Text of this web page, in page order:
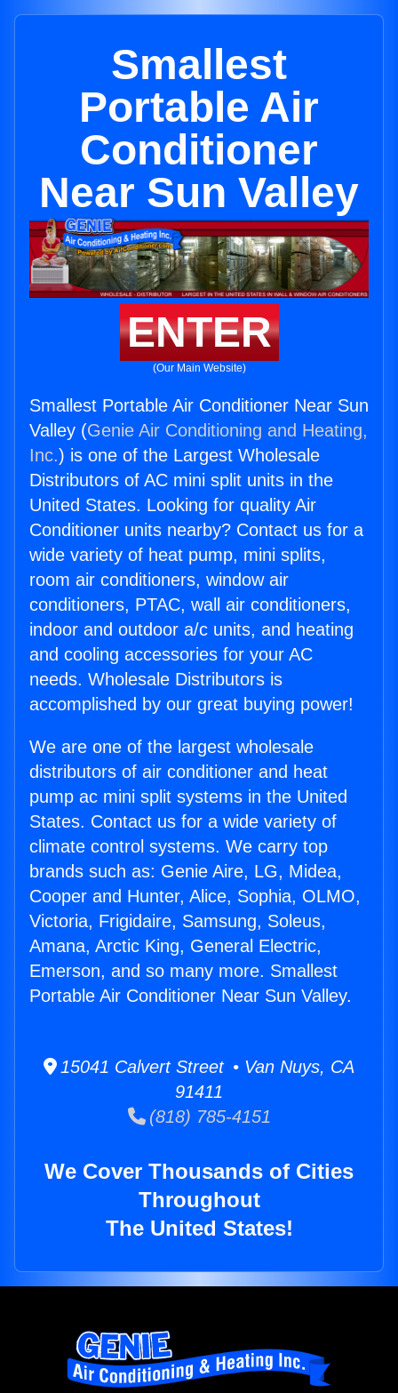
Smallest
Portable Air
Conditioner
Near Sun Valley
ENTER
(Our Main Website)
Smallest Portable Air Conditioner Near Sun
Valley (Genie Air Conditioning and Heating,
Inc.) is one of the Largest Wholesale
Distributors of AC mini split units in the
United States. Looking for quality Air
Conditioner units nearby? Contact us for a
wide variety of heat pump, mini splits,
room air conditioners, window air
conditioners, PTAC, wall air conditioners,
indoor and outdoor a/c units, and heating
and cooling accessories for your AC
needs. Wholesale Distributors is
accomplished by our great buying power!
We are one of the largest wholesale
distributors of air conditioner and heat
pump ac mini split systems in the United
States. Contact us for a wide variety of
climate control systems. We carry top
brands such as: Genie Aire, LG, Midea,
Cooper and Hunter, Alice, Sophia, OLMO,
Victoria, Frigidaire, Samsung, Soleus,
Amana, Arctic King, General Electric,
Emerson, and so many more. Smallest
Portable Air Conditioner Near Sun Valley.
15041 Calvert Street • Van Nuys, CA
91411
(818) 785-4151
We Cover Thousands of Cities
Throughout
The United States!